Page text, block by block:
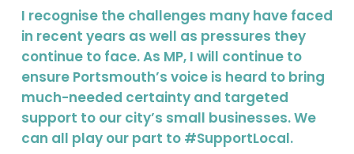
I recognise the challenges many have faced
in recent years as well as pressures they
continue to face. As MP, I will continue to
ensure Portsmouth’s voice is heard to bring
much-needed certainty and targeted
support to our city’s small businesses. We
can all play our part to #SupportLocal.